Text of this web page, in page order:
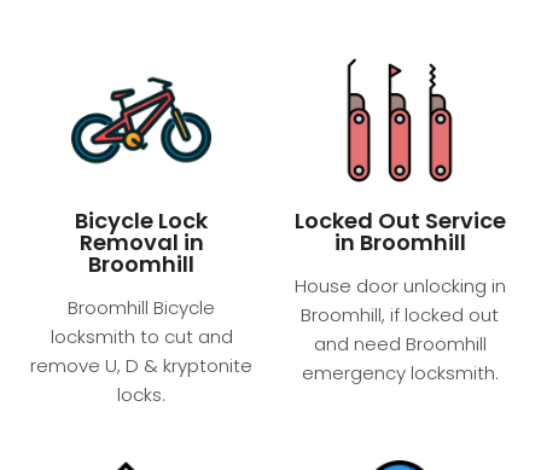
Bicycle Lock
Removal in
Broomhill
Broomhill Bicycle
locksmith to cut and
remove U, D & kryptonite
locks.
Locked Out Service
in Broomhill
House door unlocking in
Broomhill, if locked out
and need Broomhill
emergency locksmith.